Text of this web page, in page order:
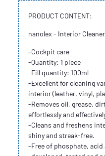
PRODUCT CONTENT:
nanolex - Interior Cleaner
-Cockpit care
-Quantity: 1 piece
-Fill quantity: 100ml
-Excellent for cleaning
interior (leather, vinyl,
-Removes oil, grease,
effortlessly and
-Cleans and freshens
shiny and streak-free.
-Free of phosphate,